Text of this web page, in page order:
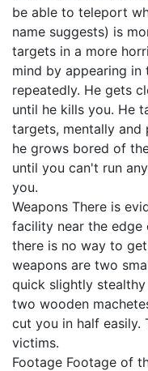
be able to teleport
name suggests) is
targets in a more
mind by appearing
repeatedly. He gets
until he kills you. He
targets, mentally and
he grows bored of
until you can't run
you.
Weapons There is
facility near the edge
there is no way to
weapons are two
quick slightly
two wooden
cut you in half easily.
victims.
Footage Footage of